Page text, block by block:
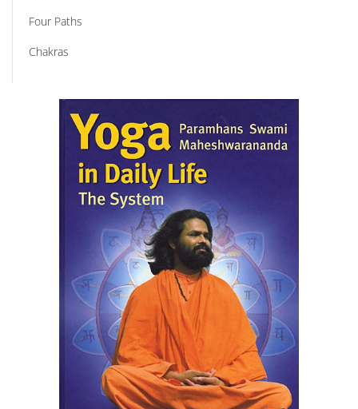
Four Paths
Chakras